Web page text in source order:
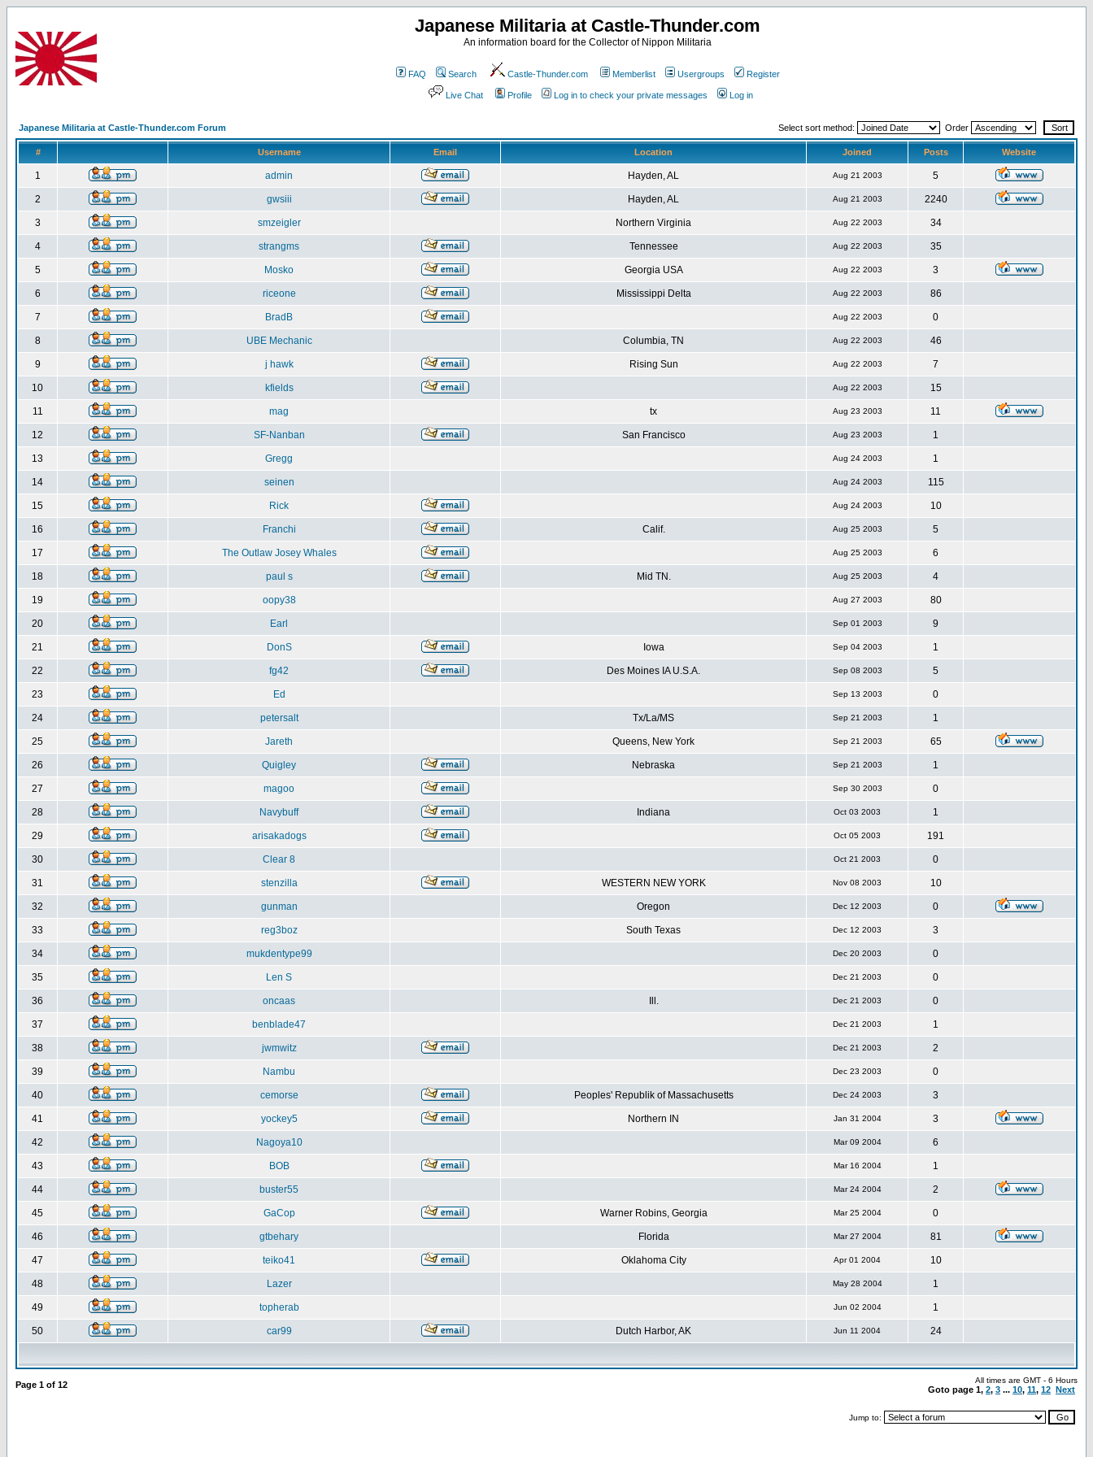
Japanese Militaria at Castle-Thunder.com
An information board for the Collector of Nippon Militaria
FAQ Search Castle-Thunder.com Memberlist Usergroups Register
Live Chat Profile Log in to check your private messages Log in
Japanese Militaria at Castle-Thunder.com Forum Select sort method: Order
# Username Email Location Joined Posts Website
1 admin Hayden, AL Aug 21 2003 5
2 gwsiii Hayden, AL Aug 21 2003 2240
3 smzeigler Northern Virginia Aug 22 2003 34
4 strangms Tennessee Aug 22 2003 35
5 Mosko Georgia USA Aug 22 2003 3
6 riceone Mississippi Delta Aug 22 2003 86
7 BradB Aug 22 2003 0
8 UBE Mechanic Columbia, TN Aug 22 2003 46
9 j hawk Rising Sun Aug 22 2003 7
10 kfields Aug 22 2003 15
11 mag tx Aug 23 2003 11
12 SF-Nanban San Francisco Aug 23 2003 1
13 Gregg Aug 24 2003 1
14 seinen Aug 24 2003 115
15 Rick Aug 24 2003 10
16 Franchi Calif. Aug 25 2003 5
17 The Outlaw Josey Whales Aug 25 2003 6
18 paul s Mid TN. Aug 25 2003 4
19 oopy38 Aug 27 2003 80
20 Earl Sep 01 2003 9
21 DonS Iowa Sep 04 2003 1
22 fg42 Des Moines IA U.S.A. Sep 08 2003 5
23 Ed Sep 13 2003 0
24 petersalt Tx/La/MS Sep 21 2003 1
25 Jareth Queens, New York Sep 21 2003 65
26 Quigley Nebraska Sep 21 2003 1
27 magoo Sep 30 2003 0
28 Navybuff Indiana Oct 03 2003 1
29 arisakadogs Oct 05 2003 191
30 Clear 8 Oct 21 2003 0
31 stenzilla WESTERN NEW YORK Nov 08 2003 10
32 gunman Oregon Dec 12 2003 0
33 reg3boz South Texas Dec 12 2003 3
34 mukdentype99 Dec 20 2003 0
35 Len S Dec 21 2003 0
36 oncaas Ill. Dec 21 2003 0
37 benblade47 Dec 21 2003 1
38 jwmwitz Dec 21 2003 2
39 Nambu Dec 23 2003 0
40 cemorse Peoples' Republik of Massachusetts Dec 24 2003 3
41 yockey5 Northern IN Jan 31 2004 3
42 Nagoya10 Mar 09 2004 6
43 BOB Mar 16 2004 1
44 buster55 Mar 24 2004 2
45 GaCop Warner Robins, Georgia Mar 25 2004 0
46 gtbehary Florida Mar 27 2004 81
47 teiko41 Oklahoma City Apr 01 2004 10
48 Lazer May 28 2004 1
49 topherab Jun 02 2004 1
50 car99 Dutch Harbor, AK Jun 11 2004 24
Page 1 of 12 All times are GMT - 6 Hours
Goto page 1, 2, 3 ... 10, 11, 12 Next
Jump to: